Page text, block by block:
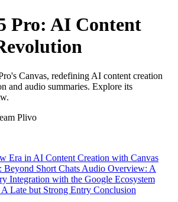
Pro: AI Content
Canvas, redefining AI content creation
and audio summaries. Explore its
Plivo
Era in AI Content Creation with Canvas
Beyond Short Chats Audio Overview: A
Integration with the Google Ecosystem
Late but Strong Entry Conclusion